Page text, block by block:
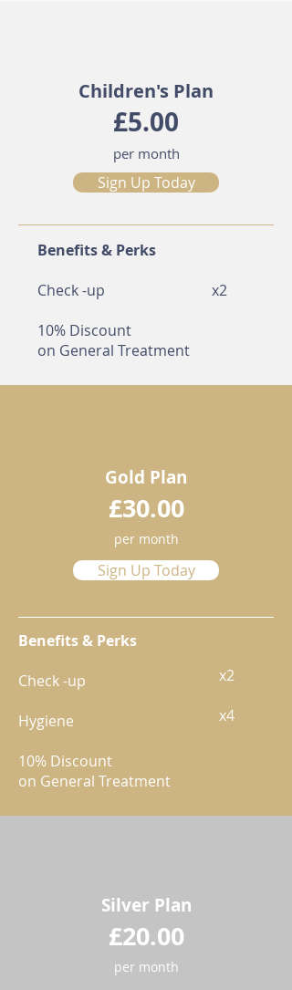
Children's Plan
£5.00
per month
Sign Up Today
Benefits & Perks
Check -up
10% Discount
on General Treatment
​x2
Gold Plan
£30.00
per month
Sign Up Today
​x2
x4
Benefits & Perks
Check -up
Hygiene
10% Discount
on General Treatment
Silver Plan
£20.00
per month